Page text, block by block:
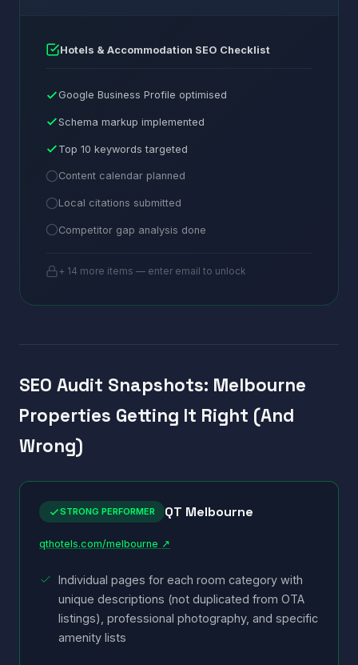
Hotels & Accommodation SEO Checklist
Google Business Profile optimised
Schema markup implemented
Top 10 keywords targeted
Content calendar planned
Local citations submitted
Competitor gap analysis done
+ 14 more items — enter email to unlock
SEO Audit Snapshots: Melbourne
Properties Getting It Right (And
Wrong)
STRONG PERFORMER QT Melbourne
qthotels.com/melbourne ↗
Individual pages for each room category with
unique descriptions (not duplicated from OTA
listings), professional photography, and specific
amenity lists